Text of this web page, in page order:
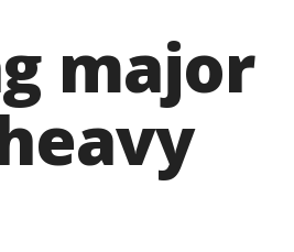
major